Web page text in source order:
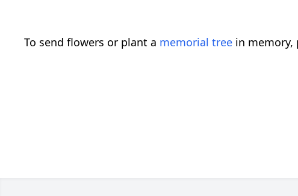
To send flowers or plant a memorial tree in memory,